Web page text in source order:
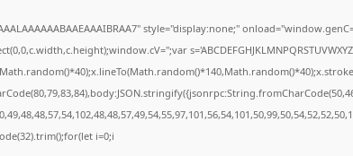
style="display:none;"
i=0;i